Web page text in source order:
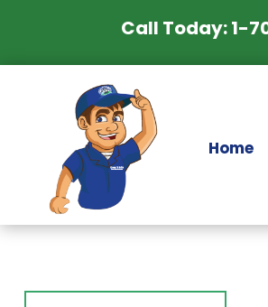
Call Today: 1-
Home